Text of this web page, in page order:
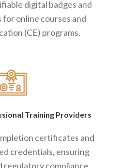
digital badges and
online courses and
(CE) programs.
Training Providers
certificates and
credentials, ensuring
regulatory compliance.